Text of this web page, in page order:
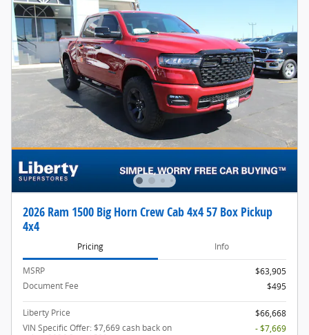
2026 Ram 1500 Big Horn Crew Cab 4x4 57 Box Pickup
4x4
Pricing Info
MSRP
$63,905
Document Fee
$495
Liberty Price
$66,668
VIN Specific Offer: $7,669 cash back on
- $7,669